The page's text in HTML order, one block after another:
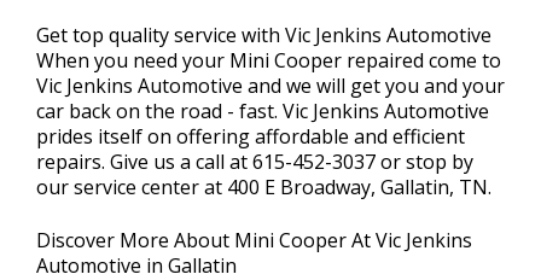
Get top quality service with Vic Jenkins Automotive
When you need your Mini Cooper repaired come to
Vic Jenkins Automotive and we will get you and your
car back on the road - fast. Vic Jenkins Automotive
prides itself on offering affordable and efficient
repairs. Give us a call at615-452-3037or stop by
our service center at 400 E Broadway, Gallatin, TN.
Discover More About Mini Cooper At Vic Jenkins
Automotive in Gallatin